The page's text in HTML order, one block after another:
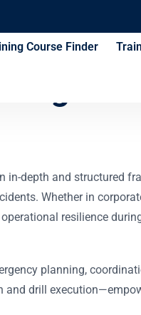
Course Finder
in-depth and structured
Whether in
resilience
planning,
and drill